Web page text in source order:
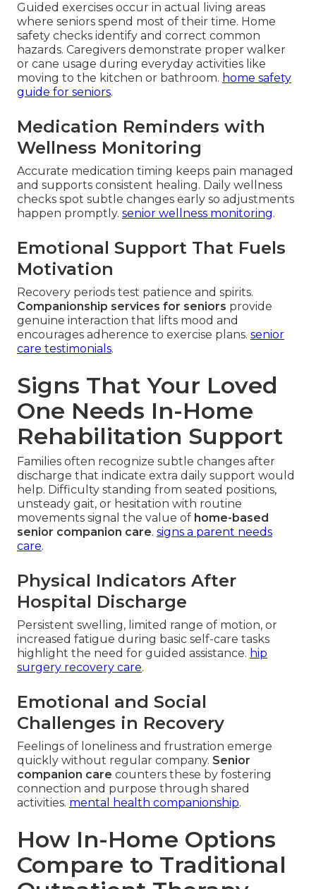
Guided exercises occur in actual living areas
where seniors spend most of their time. Home
safety checks identify and correct common
hazards. Caregivers demonstrate proper walker
or cane usage during everyday activities like
moving to the kitchen or bathroom. home safety
guide for seniors.
Medication Reminders with
Wellness Monitoring
Accurate medication timing keeps pain managed
and supports consistent healing. Daily wellness
checks spot subtle changes early so adjustments
happen promptly. senior wellness monitoring.
Emotional Support That Fuels
Motivation
Recovery periods test patience and spirits.
Companionship services for seniors provide
genuine interaction that lifts mood and
encourages adherence to exercise plans. senior
care testimonials.
Signs That Your Loved
One Needs In-Home
Rehabilitation Support
Families often recognize subtle changes after
discharge that indicate extra daily support would
help. Difficulty standing from seated positions,
unsteady gait, or hesitation with routine
movements signal the value of home-based
senior companion care. signs a parent needs
care.
Physical Indicators After
Hospital Discharge
Persistent swelling, limited range of motion, or
increased fatigue during basic self-care tasks
highlight the need for guided assistance. hip
surgery recovery care.
Emotional and Social
Challenges in Recovery
Feelings of loneliness and frustration emerge
quickly without regular company. Senior
companion care counters these by fostering
connection and purpose through shared
activities. mental health companionship.
How In-Home Options
Compare to Traditional